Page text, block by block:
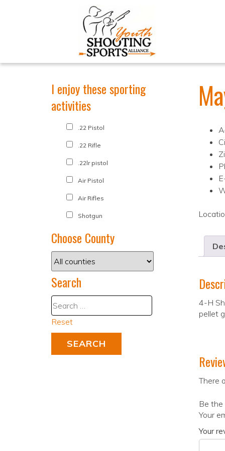
4-H
pellet
There
Be
Your
Your
I enjoy these sporting
activities
.22 Pistol
.22 Rifle
.22lr pistol
Air Pistol
Air Rifles
Shotgun
Choose County
Search
Reset